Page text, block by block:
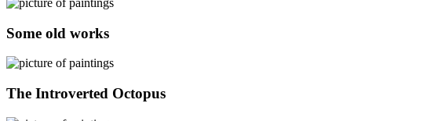
Some old works
The Introverted Octopus